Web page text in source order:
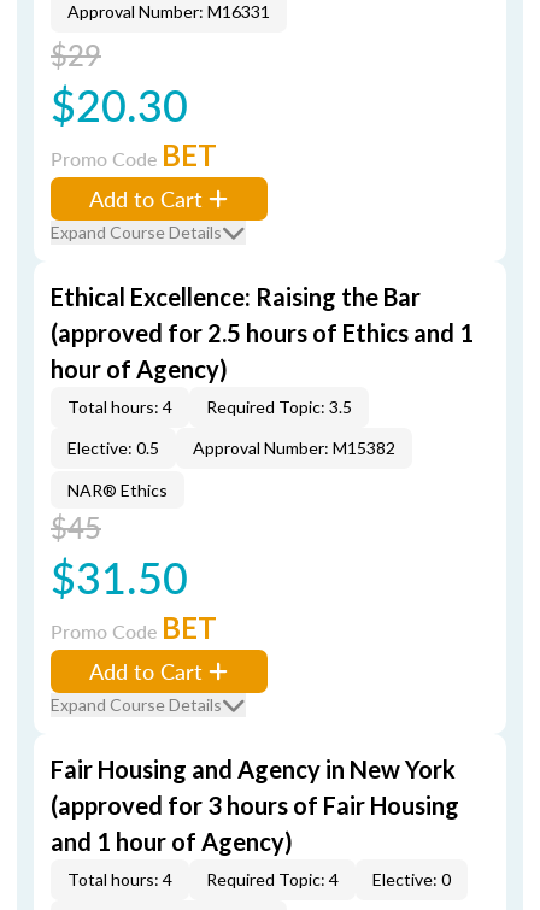
Approval Number: M16331
$29
$20.30
Promo Code BET
Add to Cart
Expand Course Details
Ethical Excellence: Raising the Bar
(approved for 2.5 hours of Ethics and 1
hour of Agency)
Total hours: 4
Required Topic: 3.5
Elective: 0.5
Approval Number: M15382
NAR® Ethics
$45
$31.50
Promo Code BET
Add to Cart
Expand Course Details
Fair Housing and Agency in New York
(approved for 3 hours of Fair Housing
and 1 hour of Agency)
Total hours: 4 Required Topic: 4 Elective: 0